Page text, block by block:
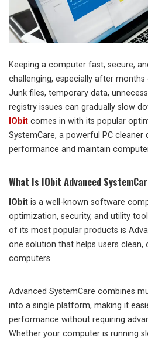
Keeping a computer fast, secure,
challenging, especially after
Junk files, temporary data,
registry issues can gradually slow
IObit comes in with its popular
SystemCare, a powerful PC
performance and maintain
What Is IObit Advanced
IObit is a well-known software
optimization, security, and utility
of its most popular products is
one solution that helps users
computers.
Advanced SystemCare combines
into a single platform, making it
performance without requiring
Whether your computer is running